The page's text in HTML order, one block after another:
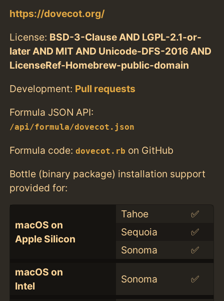
https://dovecot.org/
License: BSD-3-Clause AND LGPL-2.1-or-
later AND MIT AND Unicode-DFS-2016 AND
LicenseRef-Homebrew-public-domain
Development: Pull requests
Formula JSON API:
/api/formula/dovecot.json
Formula code:dovecot.rb on GitHub
Bottle (binary package) installation support
provided for:
macOS on
Apple Silicon
Tahoe
✅
Sequoia
✅
Sonoma
✅
macOS on
Intel
Sonoma ✅